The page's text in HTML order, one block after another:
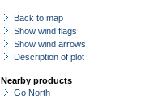
Back to map
Show wind flags
Show wind arrows
Description of plot
Nearby products
Go North